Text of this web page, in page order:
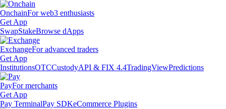
OnchainFor web3 enthusiasts
Get App
SwapStakeBrowse dApps
ExchangeFor advanced traders
Get App
InstitutionsOTCCustodyAPI & FIX 4.4TradingViewPredictions
PayFor merchants
Get App
Pay TerminalPay SDKeCommerce Plugins